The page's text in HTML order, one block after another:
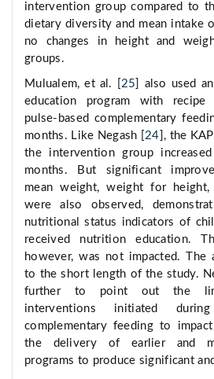
intervention group compared to
dietary diversity and mean intake
no changes in height and
groups.
Mulualem, et al. [ 25 ] also used
education program with
pulse-based complementary
months. Like Negash [24 ], the
the intervention group
months. But significant
mean weight, weight for
were also observed,
nutritional status indicators of
received nutrition education.
however, was not impacted. The
to the short length of the study.
further to point out the
interventions initiated
complementary feeding to
the delivery of earlier and
programs to produce significant